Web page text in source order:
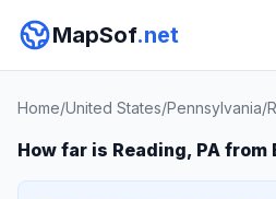
MapSof.net
Home/United States/Pennsylvania/
How far is Reading, PA from